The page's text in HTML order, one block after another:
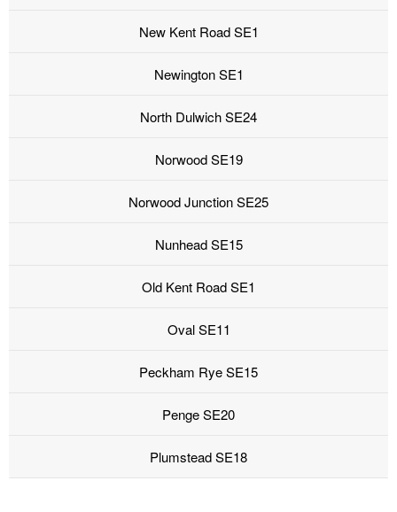
New Kent Road SE1
Newington SE1
North Dulwich SE24
Norwood SE19
Norwood Junction SE25
Nunhead SE15
Old Kent Road SE1
Oval SE11
Peckham Rye SE15
Penge SE20
Plumstead SE18